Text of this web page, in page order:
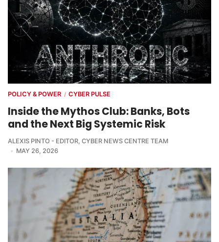
POLICY & POWER / CYBER PULSE
Inside the Mythos Club: Banks, Bots
and the Next Big Systemic Risk
ALEXIS PINTO - EDITOR, CYBER NEWS CENTRE TEAM
MAY 26, 2026